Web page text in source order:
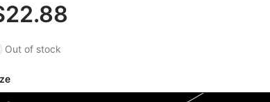
Out of stock